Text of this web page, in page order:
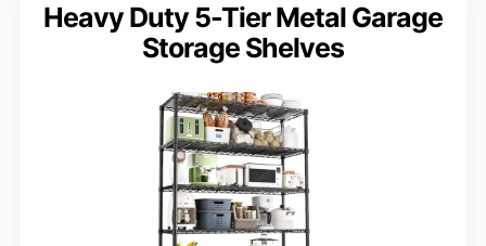
Heavy Duty 5-Tier Metal Garage
Storage Shelves